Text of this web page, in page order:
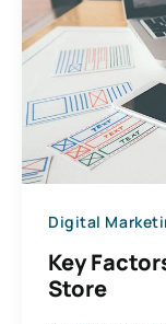
Digital
Key
Store